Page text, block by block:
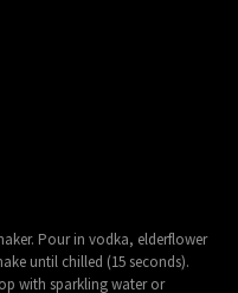
Pour in vodka, elderflower
until chilled (15 seconds).
with sparkling water or